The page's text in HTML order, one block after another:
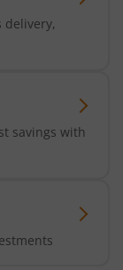
delivery,
savings with